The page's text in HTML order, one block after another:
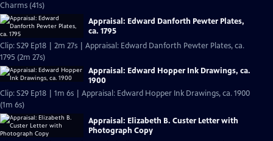
Charms (41s)
Appraisal: Edward Danforth Pewter Plates,
ca. 1795
Clip: S29 Ep18 | 2m 27s | Appraisal: Edward Danforth Pewter Plates, ca.
1795 (2m 27s)
Appraisal: Edward Hopper Ink Drawings, ca.
1900
Clip: S29 Ep18 | 1m 6s | Appraisal: Edward Hopper Ink Drawings, ca. 1900
(1m 6s)
Appraisal: Elizabeth B. Custer Letter with
Photograph Copy